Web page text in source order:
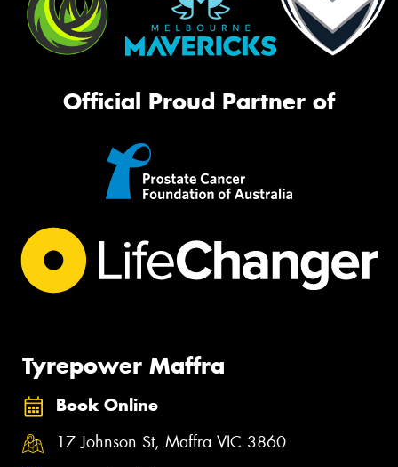
Official Proud Partner of
Tyrepower Maffra
Book Online
17 Johnson St, Maffra VIC 3860